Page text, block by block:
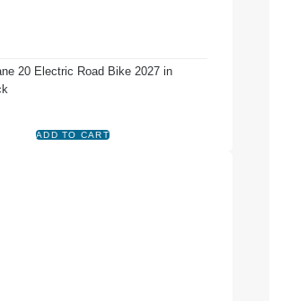
20 Electric Road Bike 2027 in